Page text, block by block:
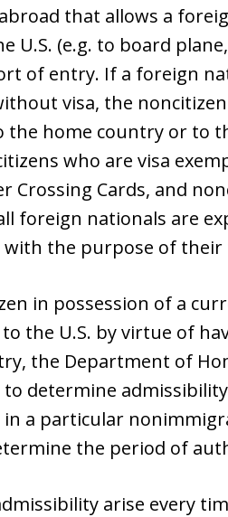
that allows a
U.S. (e.g. to board
of entry. If a foreign
visa, the
the home country or to
who are visa
Crossing Cards, and
foreign nationals are
with the purpose of their
in possession of a
the U.S. by virtue of
the Department of
to determine
in a particular
the period of
arise every